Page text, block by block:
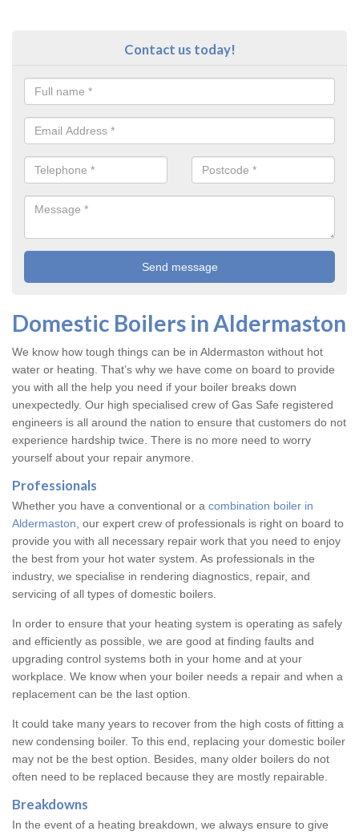
Contact us today!
Domestic Boilers in Aldermaston
We know how tough things can be in Aldermaston without hot
water or heating. That’s why we have come on board to provide
you with all the help you need if your boiler breaks down
unexpectedly. Our high specialised crew of Gas Safe registered
engineers is all around the nation to ensure that customers do not
experience hardship twice. There is no more need to worry
yourself about your repair anymore.
Professionals
Whether you have a conventional or a combination boiler in
Aldermaston , our expert crew of professionals is right on board to
provide you with all necessary repair work that you need to enjoy
the best from your hot water system. As professionals in the
industry, we specialise in rendering diagnostics, repair, and
servicing of all types of domestic boilers.
In order to ensure that your heating system is operating as safely
and efficiently as possible, we are good at finding faults and
upgrading control systems both in your home and at your
workplace. We know when your boiler needs a repair and when a
replacement can be the last option.
It could take many years to recover from the high costs of fitting a
new condensing boiler. To this end, replacing your domestic boiler
may not be the best option. Besides, many older boilers do not
often need to be replaced because they are mostly repairable.
Breakdowns
In the event of a heating breakdown, we always ensure to give